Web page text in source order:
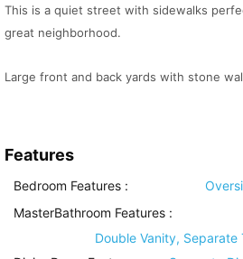
This is a quiet street with sidewalks
great neighborhood.
Large front and back yards with stone
Features
Bedroom Features :
MasterBathroom Features :
Double Vanity,